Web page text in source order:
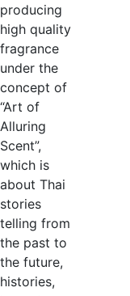
producing
high quality
fragrance
under the
concept of
“Art of
Alluring
Scent”,
which is
about Thai
stories
telling from
the past to
the future,
histories,